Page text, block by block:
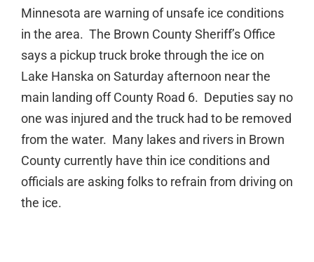
Minnesota are warning of unsafe ice conditions
in the area. The Brown County Sheriff’s Office
says a pickup truck broke through the ice on
Lake Hanska on Saturday afternoon near the
main landing off County Road 6. Deputies say no
one was injured and the truck had to be removed
from the water. Many lakes and rivers in Brown
County currently have thin ice conditions and
officials are asking folks to refrain from driving on
the ice.